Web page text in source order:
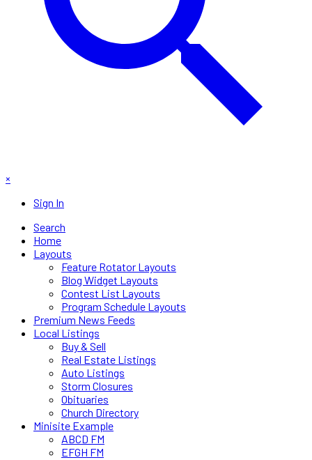
×
Sign In
Search
Home
Layouts
Feature Rotator Layouts
Blog Widget Layouts
Contest List Layouts
Program Schedule Layouts
Premium News Feeds
Local Listings
Buy & Sell
Real Estate Listings
Auto Listings
Storm Closures
Obituaries
Church Directory
Minisite Example
ABCD FM
EFGH FM